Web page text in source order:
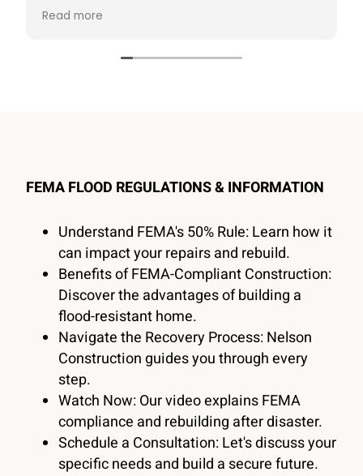
I highly recommend using them for anything
Read more
FEMA FLOOD REGULATIONS & INFORMATION
Understand FEMA's 50% Rule: Learn how it
can impact your repairs and rebuild.
Benefits of FEMA-Compliant Construction:
Discover the advantages of building a
flood-resistant home.
Navigate the Recovery Process: Nelson
Construction guides you through every
step.
Watch Now: Our video explains FEMA
compliance and rebuilding after disaster.
Schedule a Consultation: Let's discuss your
specific needs and build a secure future.